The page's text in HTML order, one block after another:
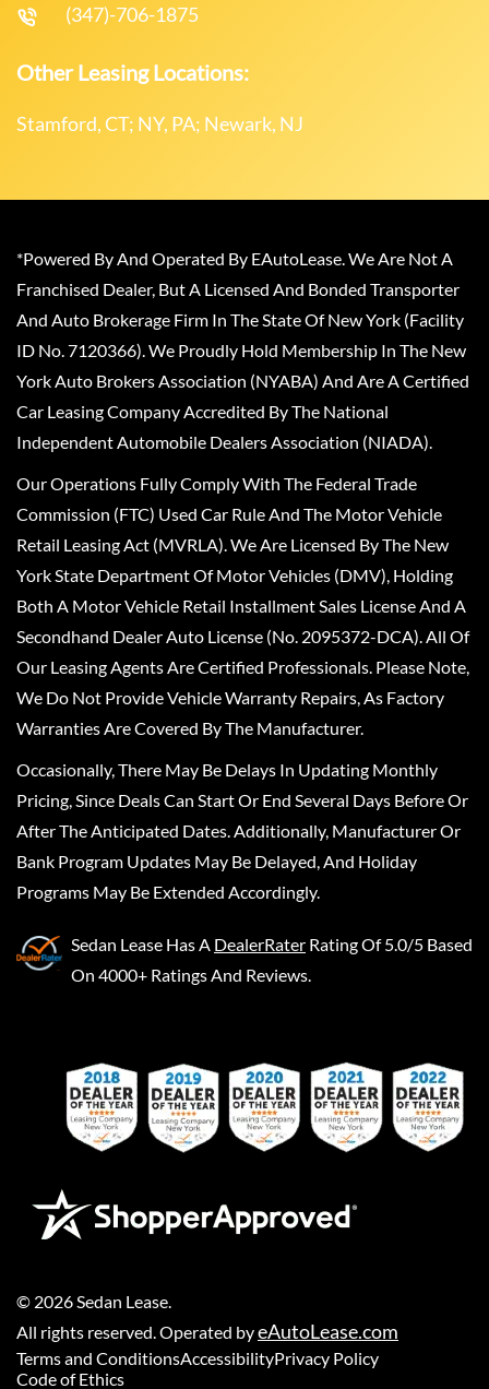
(347)-706-1875
Other Leasing Locations:
Stamford, CT; NY, PA; Newark, NJ
*Powered By And Operated By EAutoLease. We Are Not A
Franchised Dealer, But A Licensed And Bonded Transporter
And Auto Brokerage Firm In The State Of New York (Facility
ID No. 7120366). We Proudly Hold Membership In The New
York Auto Brokers Association (NYABA) And Are A Certified
Car Leasing Company Accredited By The National
Independent Automobile Dealers Association (NIADA).
Our Operations Fully Comply With The Federal Trade
Commission (FTC) Used Car Rule And The Motor Vehicle
Retail Leasing Act (MVRLA). We Are Licensed By The New
York State Department Of Motor Vehicles (DMV), Holding
Both A Motor Vehicle Retail Installment Sales License And A
Secondhand Dealer Auto License (No. 2095372-DCA). All Of
Our Leasing Agents Are Certified Professionals. Please Note,
We Do Not Provide Vehicle Warranty Repairs, As Factory
Warranties Are Covered By The Manufacturer.
Occasionally, There May Be Delays In Updating Monthly
Pricing, Since Deals Can Start Or End Several Days Before Or
After The Anticipated Dates. Additionally, Manufacturer Or
Bank Program Updates May Be Delayed, And Holiday
Programs May Be Extended Accordingly.
Sedan Lease Has A DealerRater Rating Of 5.0/5 Based
On 4000+ Ratings And Reviews.
© 2026 Sedan Lease
All rights reserved. Operated byeAutoLease.com
Terms and ConditionsAccessibilityPrivacy Policy
Code of Ethics